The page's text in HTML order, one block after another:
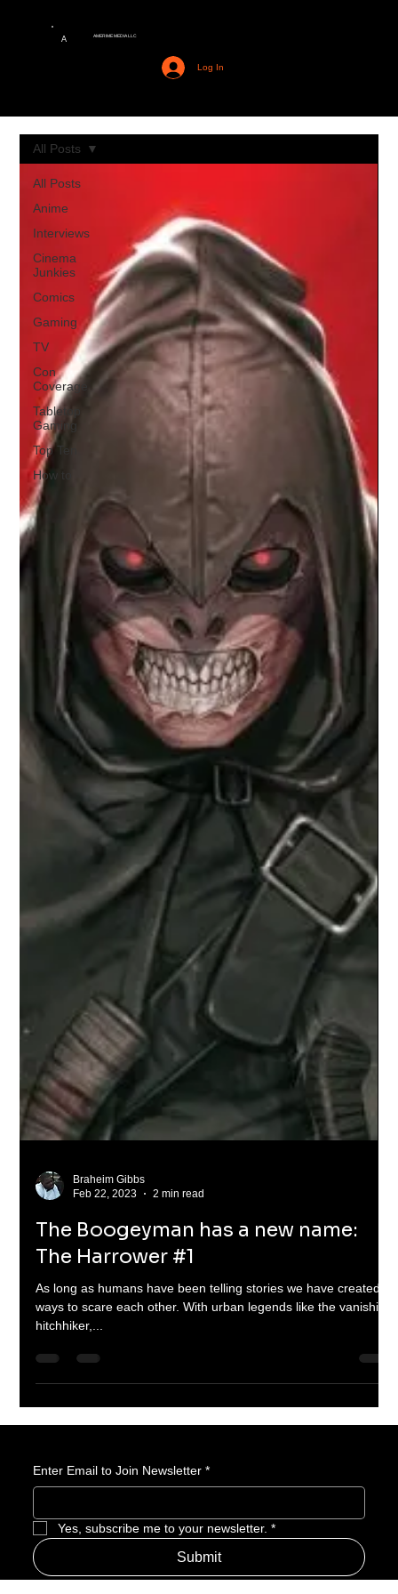
A AMERIME MEDIA LLC
Log In
All Posts
Anime
Interviews
Cinema
Junkies
Comics
Gaming
TV
Con
Coverage
Tabletop
Gaming
Top Ten
How to
All Posts
Braheim Gibbs
Feb 22, 2023
2 min read
The Boogeyman has a new name:
The Harrower #1
As long as humans have been telling stories we have created
Enter Email to Join Newsletter *